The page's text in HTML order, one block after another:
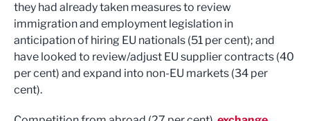
they had already taken measures to review
immigration and employment legislation in
anticipation of hiring EU nationals (51 per cent); and
have looked to review/adjust EU supplier contracts (40
per cent) and expand into non-EU markets (34 per
cent).